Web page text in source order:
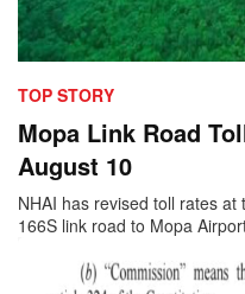
TOP STORY
Mopa Link Road
August 10
NHAI has revised toll rates
166S link road to Mopa